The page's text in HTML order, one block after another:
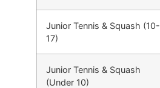
Junior Tennis & Squash (10-
17)
Junior Tennis & Squash
(Under 10)